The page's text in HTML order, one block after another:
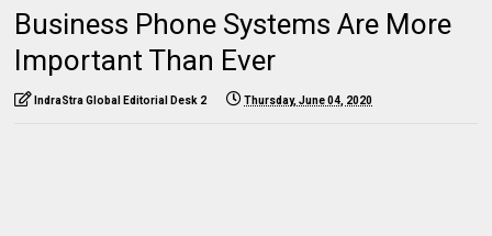
Business Phone Systems Are More
Important Than Ever
IndraStra Global Editorial Desk 2 Thursday, June 04, 2020